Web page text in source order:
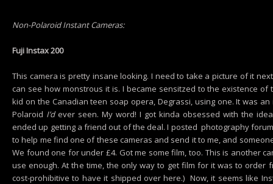
Non-Polaroid Instant Cameras:
Fuji Instax 200
This camera is pretty insane looking. I need to take a picture of it
can see how monstrous it is. I became sensitzed to the existence of
kid on the Canadian teen soap opera, Degrassi, using one. It was
Polaroid I’dever seen. My word! I got kinda obsessed with the
ended up getting a friend out of the deal. I posted photography
to help me find one of these cameras and send it to me, and
We found one for under £4. Got me some film, too. This is another
use enough. At the time, the only way to get film for it was to order
cost-prohibitive to have it shipped over here.) Now, it seems like